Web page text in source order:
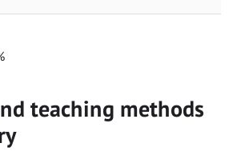
teaching methods